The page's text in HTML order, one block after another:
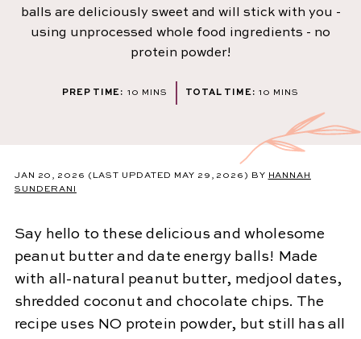
balls are deliciously sweet and will stick with you -
using unprocessed whole food ingredients - no
protein powder!
PREP TIME: 10 MINUTES
MINS TOTAL TIME: 10 MINUTES
MINS
JAN 20, 2026 (LAST UPDATED MAY 29, 2026) BY HANNAH
SUNDERANI
Say hello to these delicious and wholesome
peanut butter and date energy balls! Made
with all-natural peanut butter, medjool dates,
shredded coconut and chocolate chips. The
recipe uses NO protein powder, but still has all